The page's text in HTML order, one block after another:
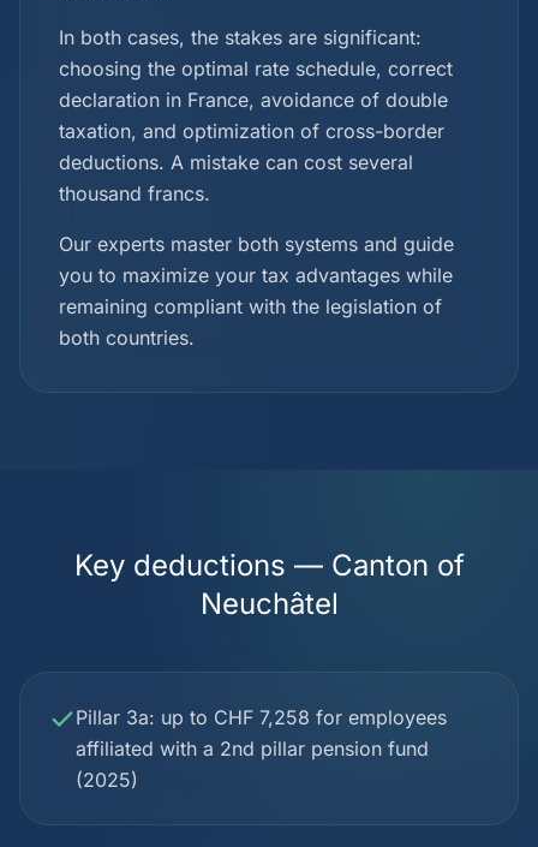
In both cases, the stakes are significant:
choosing the optimal rate schedule, correct
declaration in France, avoidance of double
taxation, and optimization of cross-border
deductions. A mistake can cost several
thousand francs.
Our experts master both systems and guide
you to maximize your tax advantages while
remaining compliant with the legislation of
both countries.
Key deductions — Canton of
Neuchâtel
Pillar 3a: up to CHF 7,258 for employees
affiliated with a 2nd pillar pension fund
(2025)